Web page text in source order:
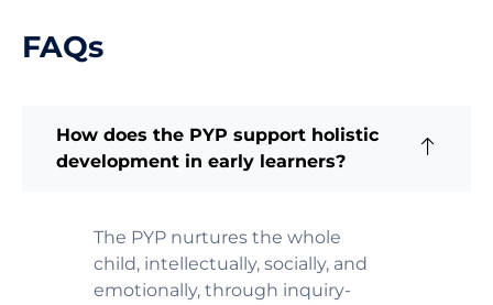
FAQs
How does the PYP support holistic
development in early learners?
The PYP nurtures the whole
child, intellectually, socially, and
emotionally, through inquiry-